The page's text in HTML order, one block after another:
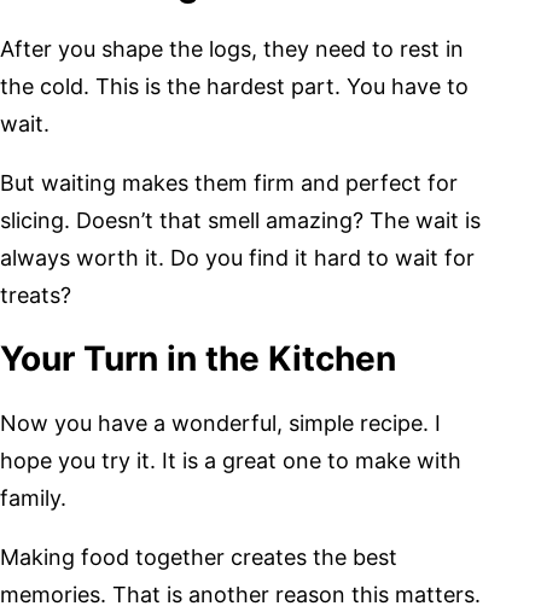
After you shape the logs, they need to rest in
the cold. This is the hardest part. You have to
wait.
But waiting makes them firm and perfect for
slicing. Doesn’t that smell amazing? The wait is
always worth it. Do you find it hard to wait for
treats?
Your Turn in the Kitchen
Now you have a wonderful, simple recipe. I
hope you try it. It is a great one to make with
family.
Making food together creates the best
memories. That is another reason this matters.